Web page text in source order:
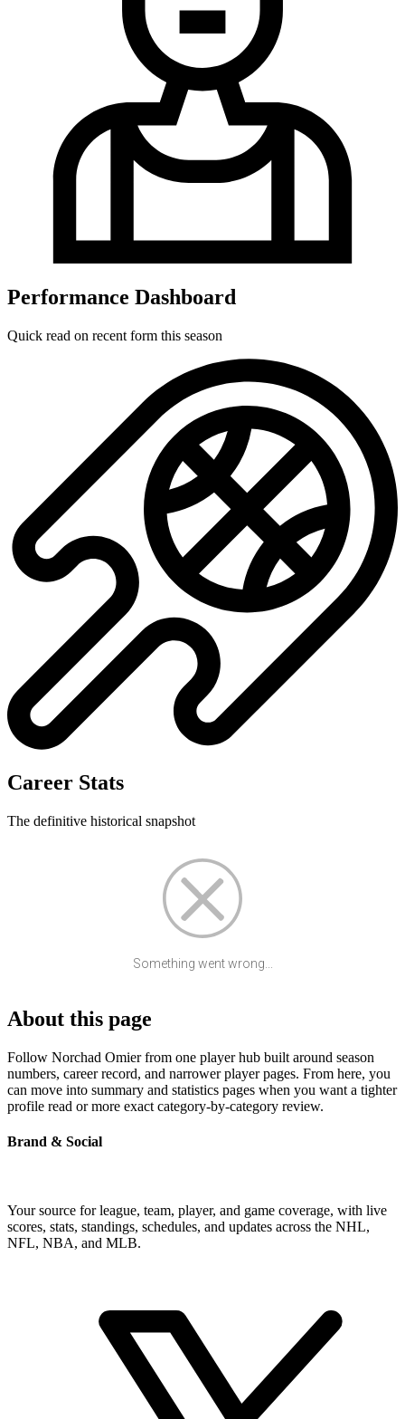
Performance Dashboard
Quick read on recent form this season
Career Stats
The definitive historical snapshot
Something went wrong...
About this page
Follow Norchad Omier from one player hub built around season
numbers, career record, and narrower player pages. From here, you
can move into summary and statistics pages when you want a tighter
profile read or more exact category-by-category review.
Brand & Social
Your source for league, team, player, and game coverage, with live
scores, stats, standings, schedules, and updates across the NHL,
NFL, NBA, and MLB.